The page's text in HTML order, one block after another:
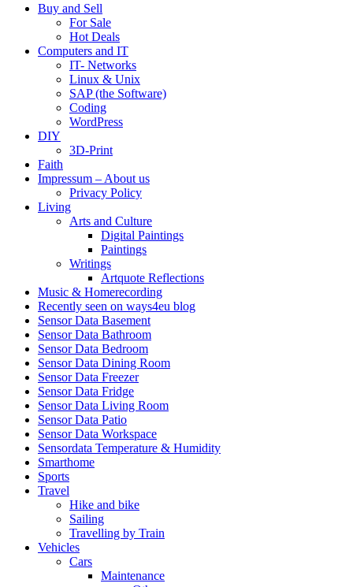
Buy and Sell
For Sale
Hot Deals
Computers and IT
IT- Networks
Linux & Unix
SAP (the Software)
Coding
WordPress
DIY
3D-Print
Faith
Impressum – About us
Privacy Policy
Living
Arts and Culture
Digital Paintings
Paintings
Writings
Artquote Reflections
Music & Homerecording
Recently seen on ways4eu blog
Sensor Data Basement
Sensor Data Bathroom
Sensor Data Bedroom
Sensor Data Dining Room
Sensor Data Freezer
Sensor Data Fridge
Sensor Data Living Room
Sensor Data Patio
Sensor Data Workspace
Sensordata Temperature & Humidity
Smarthome
Sports
Travel
Hike and bike
Sailing
Travelling by Train
Vehicles
Cars
Maintenance